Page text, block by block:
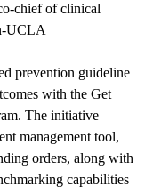
chief of clinical
UCLA
prevention guideline
with the Get
The initiative
management tool,
orders, along with
capabilities